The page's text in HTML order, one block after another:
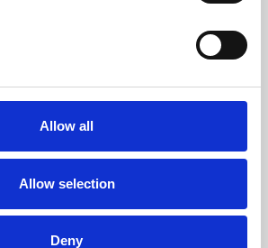
Allow all
Allow selection
Deny
Leicester